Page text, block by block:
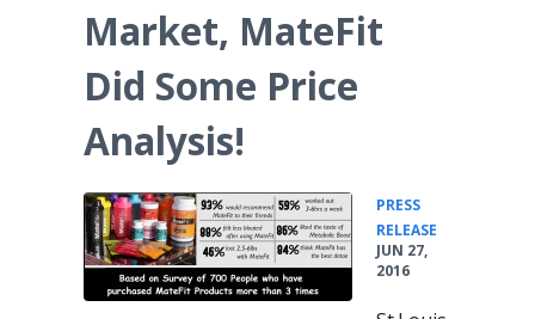
Market, MateFit
Did Some Price
Analysis!
PRESS
RELEASE
JUN 27,
2016